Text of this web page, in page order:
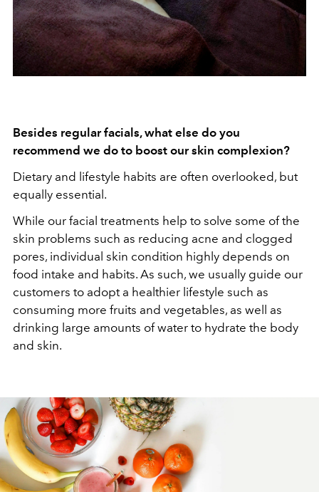
Besides regular facials, what else do you
recommend we do to boost our skin complexion?
Dietary and lifestyle habits are often overlooked, but
equally essential.
While our facial treatments help to solve some of the
skin problems such as reducing acne and clogged
pores, individual skin condition highly depends on
food intake and habits. As such, we usually guide our
customers to adopt a healthier lifestyle such as
consuming more fruits and vegetables, as well as
drinking large amounts of water to hydrate the body
and skin.